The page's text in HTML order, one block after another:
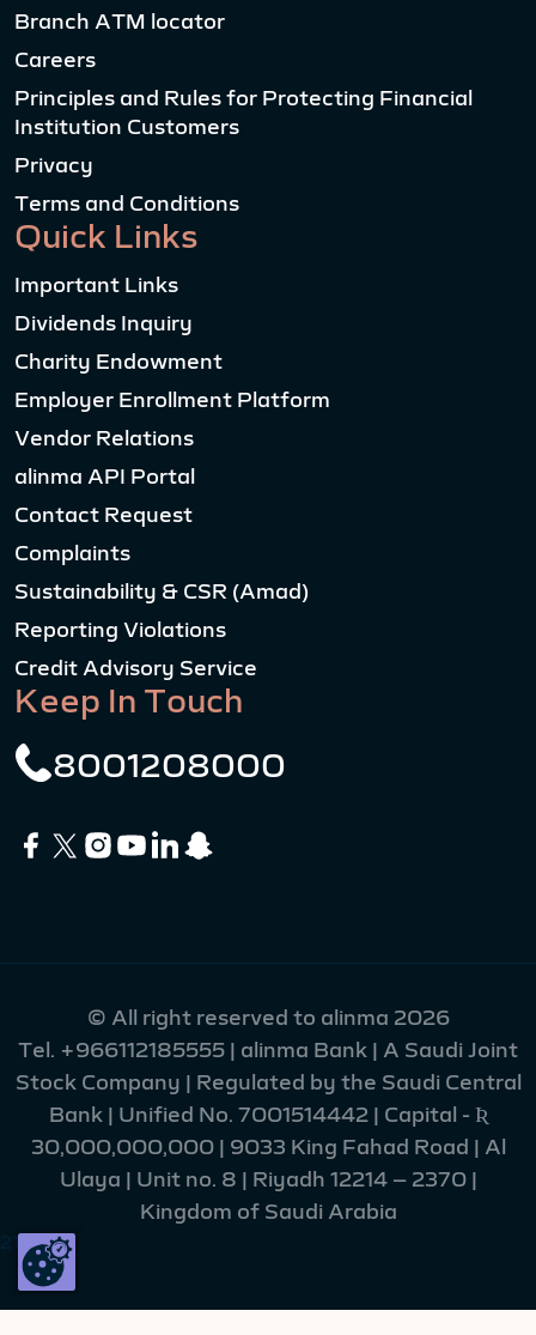
Branch ATM locator
Careers
Principles and Rules for Protecting Financial
Institution Customers
Privacy
Terms and Conditions
Quick Links
Important Links
Dividends Inquiry
Charity Endowment
Employer Enrollment Platform
Vendor Relations
alinma API Portal
Contact Request
Complaints
Sustainability & CSR (Amad)
Reporting Violations
Credit Advisory Service
Keep In Touch
8001208000
© All right reserved to alinma 2026
Tel. +966112185555 | alinma Bank | A Saudi Joint
Stock Company | Regulated by the Saudi Central
Bank | Unified No. 7001514442 | Capital - Ʀ
30,000,000,000 | 9033 King Fahad Road | Al
Ulaya | Unit no. 8 | Riyadh 12214 – 2370 |
Kingdom of Saudi Arabia
216